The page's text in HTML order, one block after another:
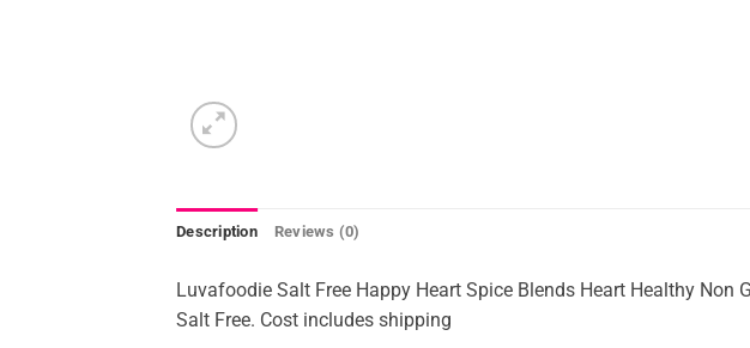
Description Reviews (0)
Luvafoodie Salt Free Happy Heart Spice Blends Heart Healthy Non
Salt Free. Cost includes shipping